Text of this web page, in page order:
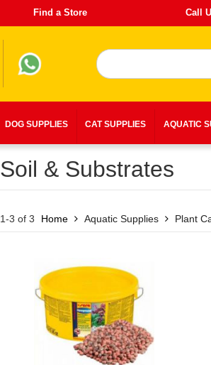
Find a Store Call
DOG SUPPLIES CAT SUPPLIES AQUATIC
Soil & Substrates
1-3 of 3 Home Aquatic Supplies Plant